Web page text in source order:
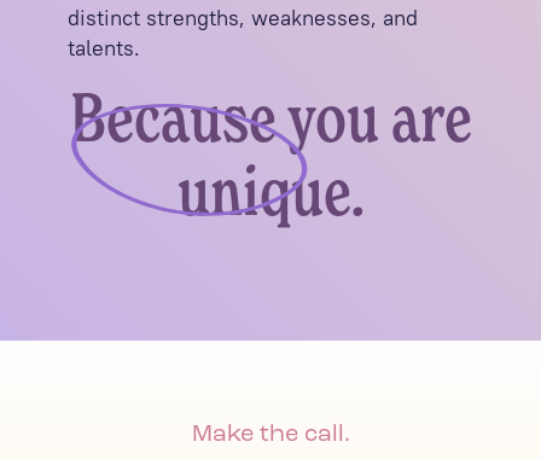
Because you are
unique.
distinct strengths, weaknesses, and
talents.
Make the call.